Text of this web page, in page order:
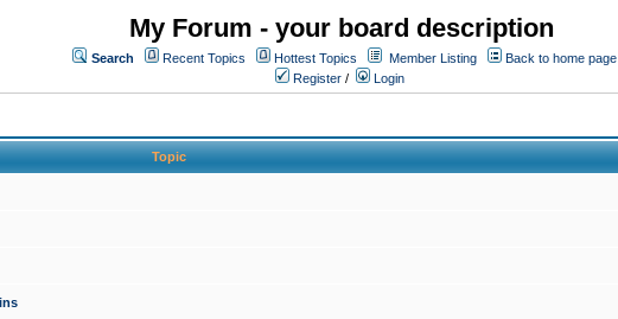
My Forum - your board description
Search Recent Topics Hottest Topics Member Listing
Back to home page
Register / Login
Topic